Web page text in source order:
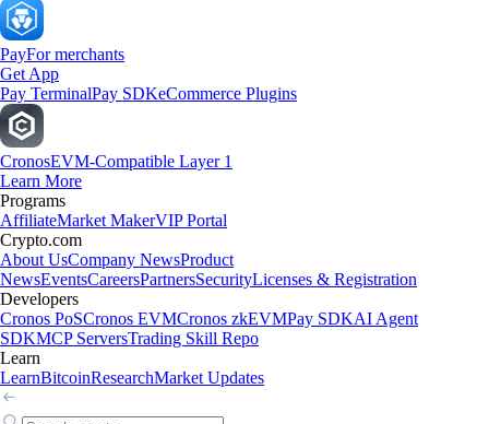
PayFor merchants
Get App
Pay TerminalPay SDKeCommerce Plugins
CronosEVM-Compatible Layer 1
Learn More
Programs
AffiliateMarket MakerVIP Portal
Crypto.com
About UsCompany NewsProduct
NewsEventsCareersPartnersSecurityLicenses & Registration
Developers
Cronos PoSCronos EVMCronos zkEVMPay SDKAI Agent
SDKMCP ServersTrading Skill Repo
Learn
LearnBitcoinResearchMarket Updates